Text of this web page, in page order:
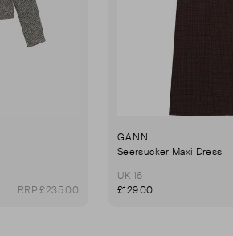
RRP £235.00
GANNI
Seersucker Maxi Dress
UK 16
£129.00